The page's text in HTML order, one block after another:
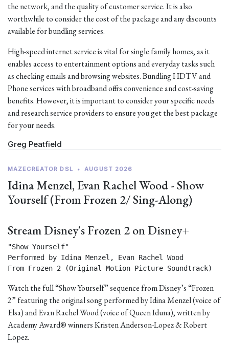
the network, and the quality of customer service. It is also
worthwhile to consider the cost of the package and any discounts
available for bundling services.
High-speed internet service is vital for single family homes, as it
enables access to entertainment options and everyday tasks such
as checking emails and browsing websites. Bundling HDTV and
Phone services with broadband offers convenience and cost-saving
benefits. However, it is important to consider your specific needs
and research service providers to ensure you get the best package
for your needs.
Greg Peatfield
MAZECREATOR DSL • AUGUST 2026
Idina Menzel, Evan Rachel Wood - Show
Yourself (From Frozen 2/ Sing-Along)
Stream Disney's Frozen 2 on Disney+
"Show Yourself"
Performed by Idina Menzel, Evan Rachel Wood
From Frozen 2 (Original Motion Picture Soundtrack)
Watch the full “Show Yourself” sequence from Disney’s “Frozen
2” featuring the original song performed by Idina Menzel (voice of
Elsa) and Evan Rachel Wood (voice of Queen Iduna), written by
Academy Award® winners Kristen Anderson-Lopez & Robert
Lopez.